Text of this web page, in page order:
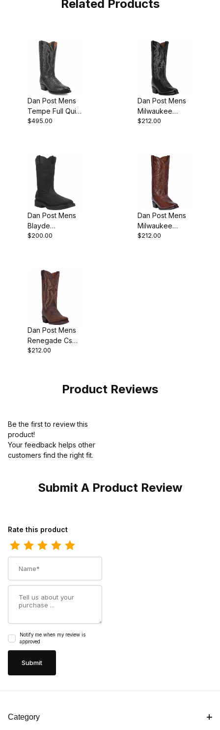
Related Products
Dan Post Mens
Tempe Full Quill
Ostrich Black
$495.00
Dan Post Mens
Milwaukee
Leather Black
$212.00
Dan Post Mens
Blayde
Waterproof
$200.00
Dan Post Mens
Milwaukee
Leather Antique
$212.00
Dan Post Mens
Renegade Cs
Leather Bay
$212.00
Product Reviews
Be the first to review this
product!
Your feedback helps other
customers find the right fit.
Submit A Product Review
Review Dan Post Mens Kingsly Caiman Black Cowboy Boot
Rate this product
Notify me when my review is
approved
Category